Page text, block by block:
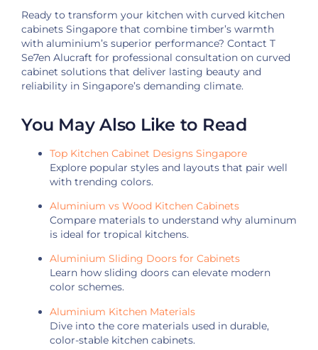
Ready to transform your kitchen with curved kitchen
cabinets Singapore that combine timber’s warmth
with aluminium’s superior performance? Contact T
Se7en Alucraft for professional consultation on curved
cabinet solutions that deliver lasting beauty and
reliability in Singapore’s demanding climate.
You May Also Like to Read
Top Kitchen Cabinet Designs Singapore
Explore popular styles and layouts that pair well
with trending colors.
Aluminium vs Wood Kitchen Cabinets
Compare materials to understand why aluminum
is ideal for tropical kitchens.
Aluminium Sliding Doors for Cabinets
Learn how sliding doors can elevate modern
color schemes.
Aluminium Kitchen Materials
Dive into the core materials used in durable,
color-stable kitchen cabinets.